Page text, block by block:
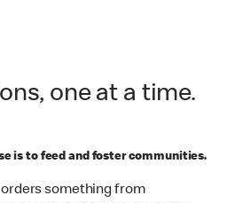
one at a time.
is to feed and foster communities.
something from